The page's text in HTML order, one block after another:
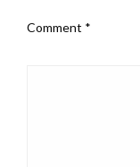
Comment *